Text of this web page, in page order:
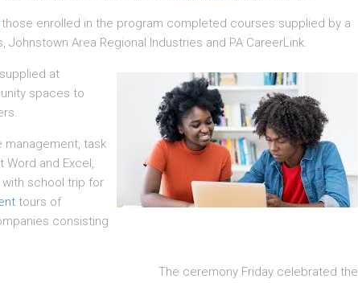
those enrolled in the program completed courses supplied by a
Area Regional Industries and PA CareerLink.
at
spaces to
task
Word and Excel,
with school trip for
tours of
consisting
The ceremony Friday celebrated the